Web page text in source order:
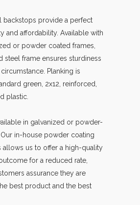
backstops provide a perfect
and affordability. Available with
or powder coated frames,
steel frame ensures sturdiness
Planking is
green, 2x12, reinforced,
plastic.
in galvanized or powder-
in-house powder coating
allows us to offer a high-quality
for a reduced rate,
assurance they are
best product and the best